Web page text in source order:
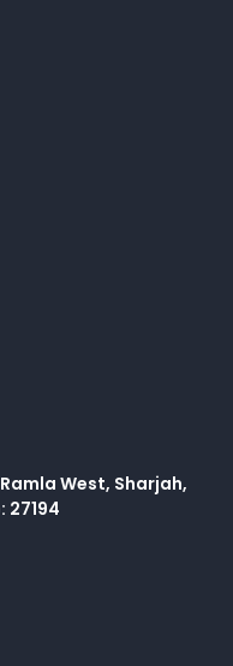
West, Sharjah,
27194